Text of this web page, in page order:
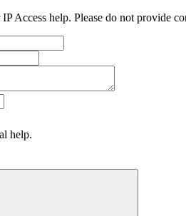
Access help. Please do not provide
help.